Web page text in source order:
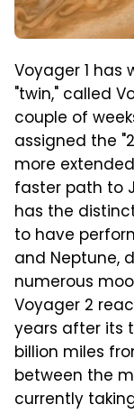
Voyager 1 has
"twin," called
couple of
assigned the
more
faster path to
has the
to have
and Neptune,
numerous
Voyager 2
years after its
billion miles
between the
currently